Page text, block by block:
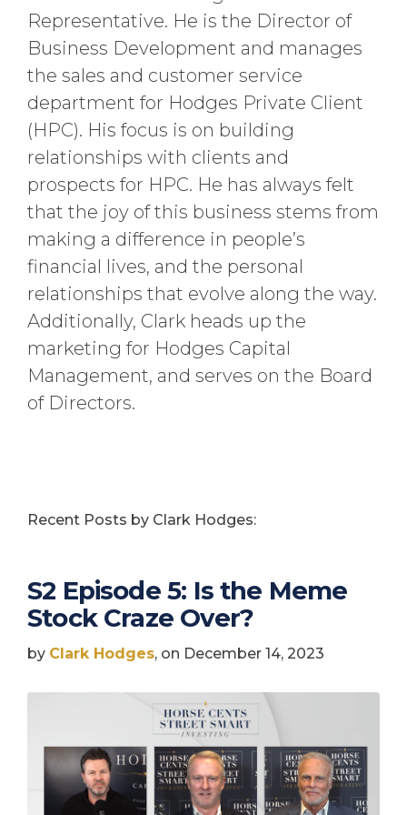
Representative. He is the Director of
Business Development and manages
the sales and customer service
department for Hodges Private Client
(HPC). His focus is on building
relationships with clients and
prospects for HPC. He has always felt
that the joy of this business stems from
making a difference in people’s
financial lives, and the personal
relationships that evolve along the way.
Additionally, Clark heads up the
marketing for Hodges Capital
Management, and serves on the Board
of Directors.
Recent Posts by Clark Hodges:
S2 Episode 5: Is the Meme
Stock Craze Over?
by Clark Hodges, on December 14, 2023